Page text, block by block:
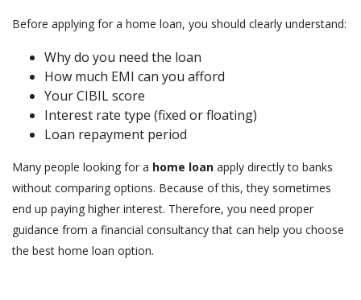
Before applying for a home loan, you should clearly understand:
Why do you need the loan
How much EMI can you afford
Your CIBIL score
Interest rate type (fixed or floating)
Loan repayment period
Many people looking for a home loan apply directly to banks
without comparing options. Because of this, they sometimes
end up paying higher interest. Therefore, you need proper
guidance from a financial consultancy that can help you choose
the best home loan option.